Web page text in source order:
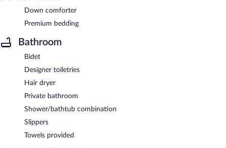
Down comforter
Premium bedding
Bathroom
Bidet
Designer toiletries
Hair dryer
Private bathroom
Shower/bathtub combination
Slippers
Towels provided